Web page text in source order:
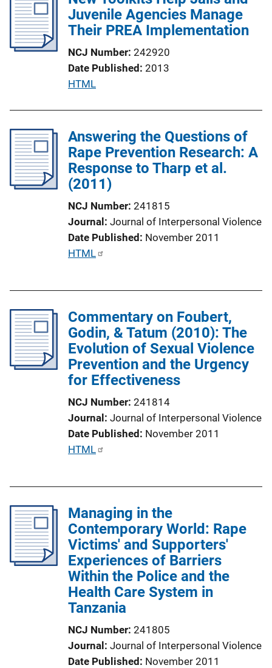
c
a
n
L
n
k
Juvenile Agencies Manage
Their PREA Implementation
NCJ Number 242920
Date Published 2013
P
l
i
c
a
t
i
o
n
L
n
HTML
Answering the Questions of
Rape Prevention Research: A
Response to Tharp et al.
(2011)
NCJ Number 241815
Journal Journal of Interpersonal Violence
Date Published November 2011
P
i
c
a
t
i
n
HTML
Commentary on Foubert,
Godin, & Tatum (2010): The
Evolution of Sexual Violence
Prevention and the Urgency
for Effectiveness
NCJ Number 241814
Journal Journal of Interpersonal Violence
Date Published November 2011
P
i
c
a
t
i
o
n
HTML
Managing in the
Contemporary World: Rape
Victims' and Supporters'
Experiences of Barriers
Within the Police and the
Health Care System in
Tanzania
NCJ Number 241805
Journal Journal of Interpersonal Violence
Date Published November 2011